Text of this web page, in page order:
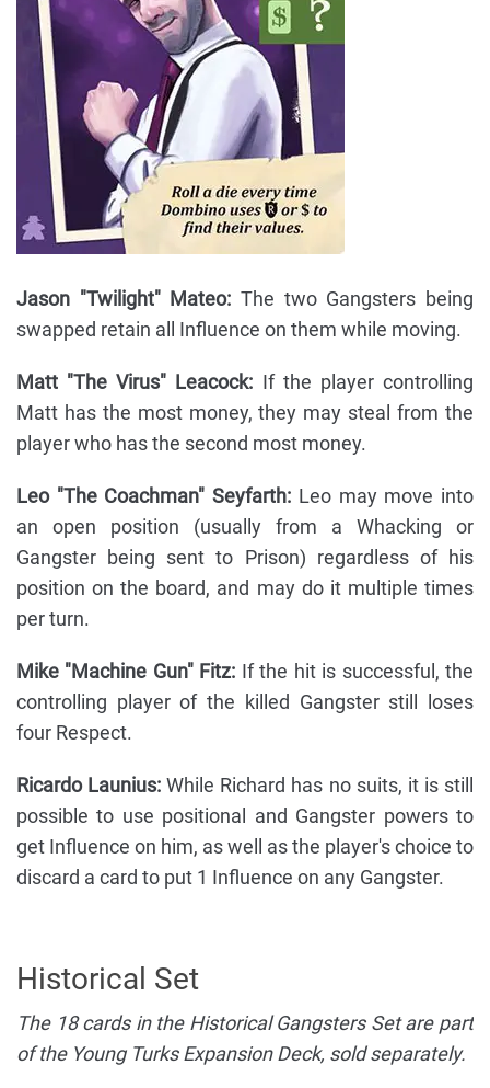
Jason "Twilight" Mateo: The two Gangsters being
swapped retain all Influence on them while moving.
Matt "The Virus" Leacock: If the player controlling
Matt has the most money, they may steal from the
player who has the second most money.
Leo "The Coachman" Seyfarth: Leo may move into
an open position (usually from a Whacking or
Gangster being sent to Prison) regardless of his
position on the board, and may do it multiple times
per turn.
Mike "Machine Gun" Fitz: If the hit is successful, the
controlling player of the killed Gangster still loses
four Respect.
Ricardo Launius: While Richard has no suits, it is still
possible to use positional and Gangster powers to
get Influence on him, as well as the player's choice to
discard a card to put 1 Influence on any Gangster.
Historical Set
The 18 cards in the Historical Gangsters Set are part
of the Young Turks Expansion Deck, sold separately.